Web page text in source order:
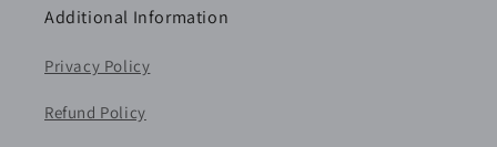
Additional Information
Privacy Policy
Refund Policy